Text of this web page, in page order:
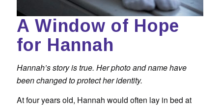
A Window of Hope
for Hannah
Hannah’s story is true. Her photo and name have
been changed to protect her identity.
At four years old, Hannah would often lay in bed at